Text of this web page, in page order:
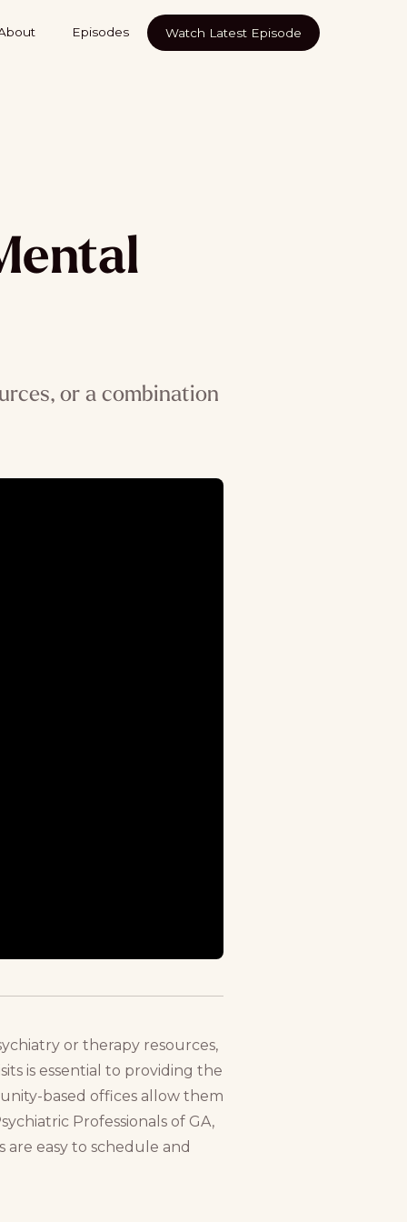
Episodes Watch Latest Episode
or a combination
or therapy resources,
is essential to providing the
based offices allow them
Professionals of GA,
are easy to schedule and